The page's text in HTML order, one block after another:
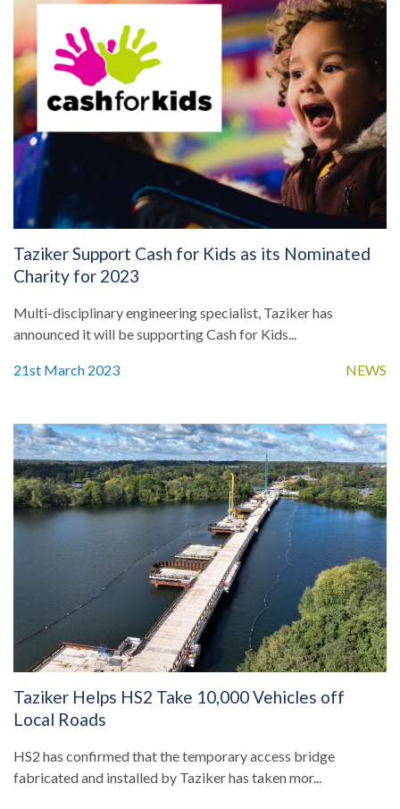
Taziker Support Cash for Kids as its Nominated
Charity for 2023
Multi-disciplinary engineering specialist, Taziker has
announced it will be supporting Cash for Kids...
21st March 2023 NEWS
Taziker Helps HS2 Take 10,000 Vehicles off
Local Roads
HS2 has confirmed that the temporary access bridge
fabricated and installed by Taziker has taken mor...